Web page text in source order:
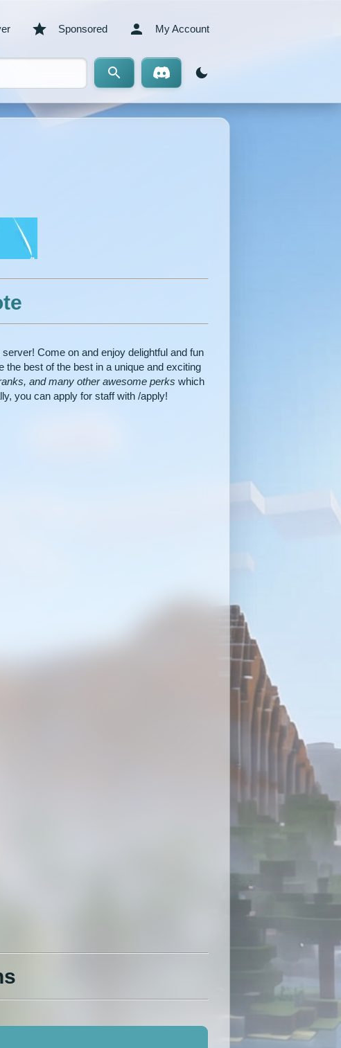
Sponsored My Account
server! Come on and enjoy delightful and fun
best of the best in a unique and exciting
and many other awesome perks which
you can apply for staff with /apply!